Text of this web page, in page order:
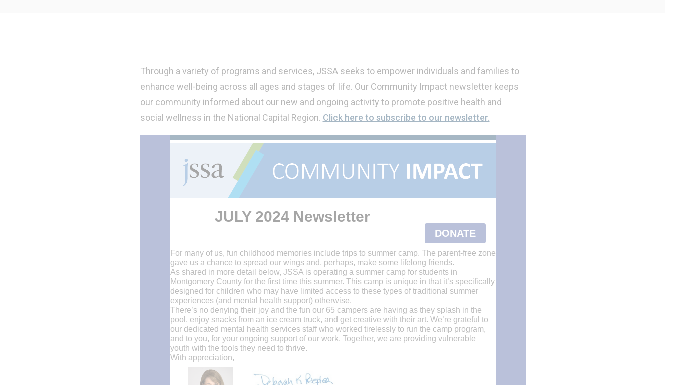
Through a variety of programs and services, JSSA seeks to empower individuals and families to
enhance well-being across all ages and stages of life. Our Community Impact newsletter keeps
our community informed about our new and ongoing activity to promote positive health and
social wellness in the National Capital Region. Click here to subscribe to our newsletter.
JULY 2024 Newsletter
DONATE
For many of us, fun childhood memories include trips to summer camp. The parent-free zone
gave us a chance to spread our wings and, perhaps, make some lifelong friends.
As shared in more detail below, JSSA is operating a summer camp for students in
Montgomery County for the first time this summer. This camp is unique in that it’s specifically
designed for children who may have limited access to these types of traditional summer
experiences (and mental health support) otherwise.
There’s no denying their joy and the fun our 65 campers are having as they splash in the
pool, enjoy snacks from an ice cream truck, and get creative with their art. We’re grateful to
our dedicated mental health services staff who worked tirelessly to run the camp program,
and to you, for your ongoing support of our work. Together, we are providing vulnerable
youth with the tools they need to thrive.
With appreciation,